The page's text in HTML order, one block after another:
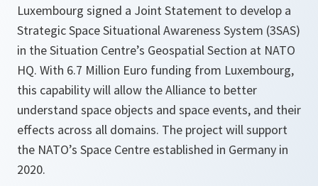
Luxembourg signed a Joint Statement to develop a
Strategic Space Situational Awareness System (3SAS)
in the Situation Centre’s Geospatial Section at NATO
HQ. With 6.7 Million Euro funding from Luxembourg,
this capability will allow the Alliance to better
understand space objects and space events, and their
effects across all domains. The project will support
the NATO’s Space Centre established in Germany in
2020.